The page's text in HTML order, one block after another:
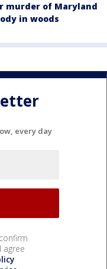
murder of Maryland
in woods
every day
agree